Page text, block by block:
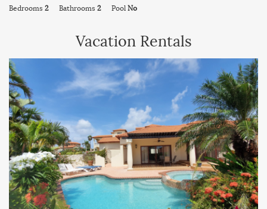
Bedrooms 2 Bathrooms 2 Pool No
Vacation Rentals